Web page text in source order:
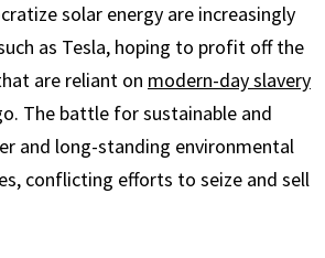
solar energy are increasingly
as Tesla, hoping to profit off the
are reliant on modern-day slavery
The battle for sustainable and
and long-standing environmental
conflicting efforts to seize and sell